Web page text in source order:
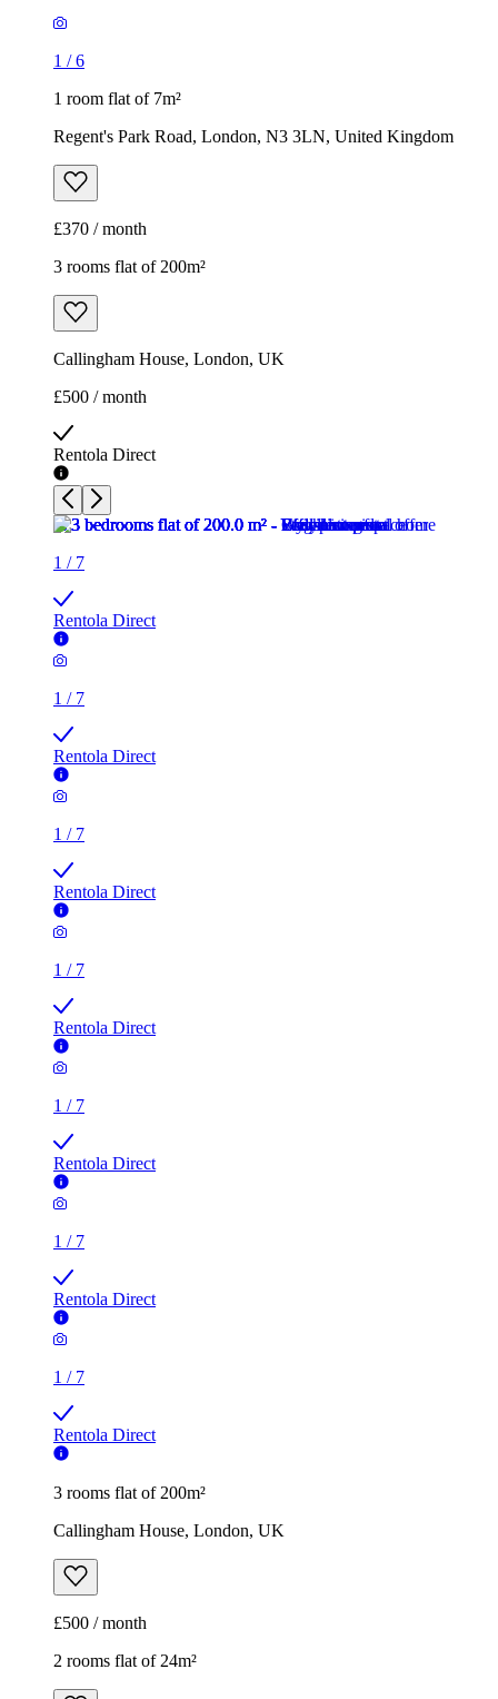
1 /6
1 room flat of 7m²
Regent's Park Road, London, N3 3LN, United Kingdom
£370 / month
3 rooms flat of 200m²
Callingham House, London, UK
£500 / month
Rentola Direct
1 / 7
Rentola Direct
1 / 7
Rentola Direct
1 / 7
Rentola Direct
1 / 7
Rentola Direct
1 / 7
Rentola Direct
1 / 7
Rentola Direct
1 / 7
Rentola Direct
3 rooms flat of 200m²
Callingham House, London, UK
£500 / month
2 rooms flat of 24m²